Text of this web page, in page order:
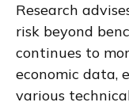
Research
risk beyond
continues to
economic data,
various